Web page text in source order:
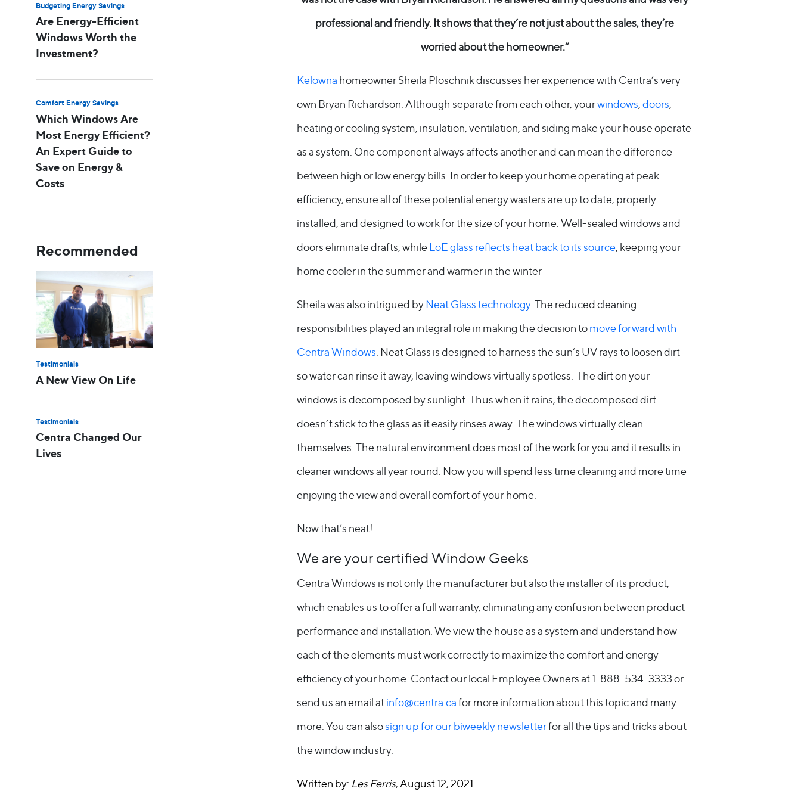
Supreme
Casement
Awning
Picture Product
Custom Shapes
Budgeting Energy Savings
Are Energy-Efficient
Windows Worth the
Investment?
Comfort Energy Savings
Which Windows Are
Most Energy Efficient?
An Expert Guide to
Save on Energy &
Costs
Recommended
Testimonials
A New View On Life
Testimonials
Centra Changed Our
Lives
professional and friendly. It shows that they’re not just about the sales, they’re
worried about the homeowner.”
Kelowna homeowner Sheila Ploschnik discusses her experience with Centra’s very
own Bryan Richardson. Although separate from each other, yourwindows,doors,
heating or cooling system, insulation, ventilation, and siding make your house operate
as a system. One component always affects another and can mean the difference
between high or low energy bills. In order to keep your home operating at peak
efficiency, ensure all of these potential energy wasters are up to date, properly
installed, and designed to work for the size of your home. Well-sealed windows and
doors eliminate drafts, while LoE glass reflects heat back to its source, keeping your
home cooler in the summer and warmer in the winter
Sheila was also intrigued byNeat Glass technology. The reduced cleaning
responsibilities played an integral role in making the decision tomove forward with
Centra Windows. Neat Glass is designed to harness the sun’s UV rays to loosen dirt
so water can rinse it away, leaving windows virtually spotless. The dirt on your
windows is decomposed by sunlight. Thus when it rains, the decomposed dirt
doesn’t stick to the glass as it easily rinses away. The windows virtually clean
themselves. The natural environment does most of the work for you and it results in
cleaner windows all year round. Now you will spend less time cleaning and more time
enjoying the view and overall comfort of your home.
Now that’s neat!
We are your certified Window Geeks
Centra Windows is not only the manufacturer but also the installer of its product,
which enables us to offer a full warranty, eliminating any confusion between product
performance and installation. We view the house as a system and understand how
each of the elements must work correctly to maximize the comfort and energy
efficiency of your home. Contact our local Employee Owners at 1-888-534-3333 or
send us an email atinfo@centra.cafor more information about this topic and many
more. You can alsosign up for our biweekly newsletterfor all the tips and tricks about
the window industry.
Written by: Les Ferris, August 12, 2021